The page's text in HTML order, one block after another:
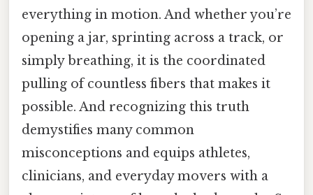
everything in motion. And whether you’re
opening a jar, sprinting across a track, or
simply breathing, it is the coordinated
pulling of countless fibers that makes it
possible. And recognizing this truth
demystifies many common
misconceptions and equips athletes,
clinicians, and everyday movers with a